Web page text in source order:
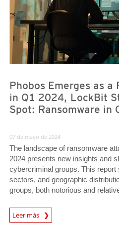
Phobos Emerges as
in Q1 2024, LockBit
Spot: Ransomware in
07 de mayo de 2024
The landscape of ransomware
2024 presents new insights and
cybercriminal groups. This
sectors, and geographic
groups, both notorious and
Leer más
News Article